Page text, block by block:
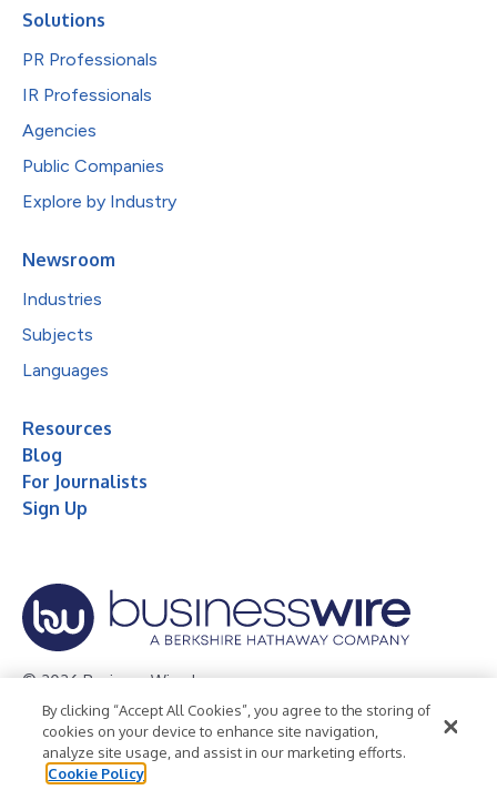
Solutions
PR Professionals
IR Professionals
Agencies
Public Companies
Explore by Industry
Newsroom
Industries
Subjects
Languages
Resources
Blog
For Journalists
Sign Up
© 2026 Business Wire, Inc.
Privacy Policy Cookie Policy
Accessibility Statement
Terms of Use
Legal
By clicking “Accept All Cookies”, you agree to the storing of
cookies on your device to enhance site navigation,
analyze site usage, and assist in our marketing efforts.
Cookie Policy